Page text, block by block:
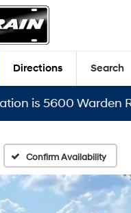
Directions Search
is 5600 Warden Rd,
Confirm Availability